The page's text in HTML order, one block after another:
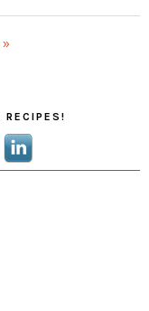
RECIPES!